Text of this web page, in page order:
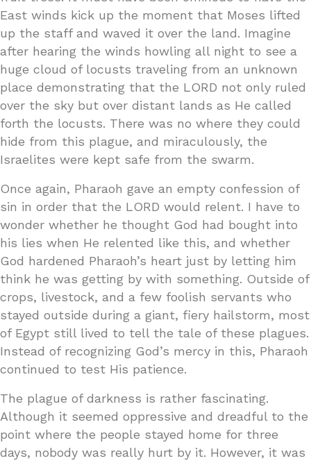
East winds kick up the moment that Moses lifted
up the staff and waved it over the land. Imagine
after hearing the winds howling all night to see a
huge cloud of locusts traveling from an unknown
place demonstrating that the LORD not only ruled
over the sky but over distant lands as He called
forth the locusts. There was no where they could
hide from this plague, and miraculously, the
Israelites were kept safe from the swarm.
Once again, Pharaoh gave an empty confession of
sin in order that the LORD would relent. I have to
wonder whether he thought God had bought into
his lies when He relented like this, and whether
God hardened Pharaoh’s heart just by letting him
think he was getting by with something. Outside of
crops, livestock, and a few foolish servants who
stayed outside during a giant, fiery hailstorm, most
of Egypt still lived to tell the tale of these plagues.
Instead of recognizing God’s mercy in this, Pharaoh
continued to test His patience.
The plague of darkness is rather fascinating.
Although it seemed oppressive and dreadful to the
point where the people stayed home for three
days, nobody was really hurt by it. However, it was